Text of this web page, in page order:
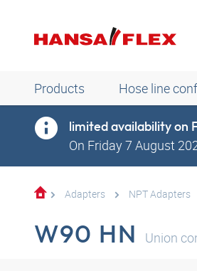
Products Hose line
limited availability on
On Friday 7 August
Adapters NPT Adapters
W90 HN Union